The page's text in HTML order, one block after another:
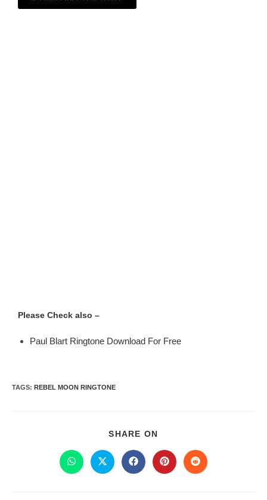
Please Check also –
Paul Blart Ringtone Download For Free
TAGS: REBEL MOON RINGTONE
SHARE ON